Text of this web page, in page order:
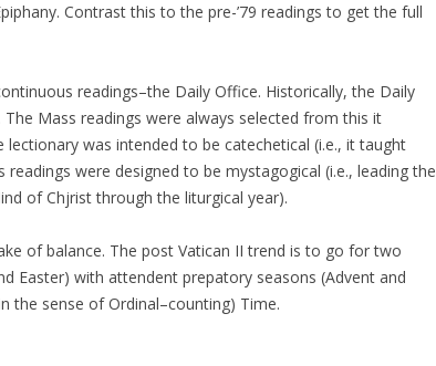
Contrast this to the pre-’79 readings to get the full
readings–the Daily Office. Historically, the Daily
Mass readings were always selected from this it
was intended to be catechetical (i.e., it taught
were designed to be mystagogical (i.e., leading the
of Chjrist through the liturgical year).
of balance. The post Vatican II trend is to go for two
Easter) with attendent prepatory seasons (Advent and
the sense of Ordinal–counting) Time.